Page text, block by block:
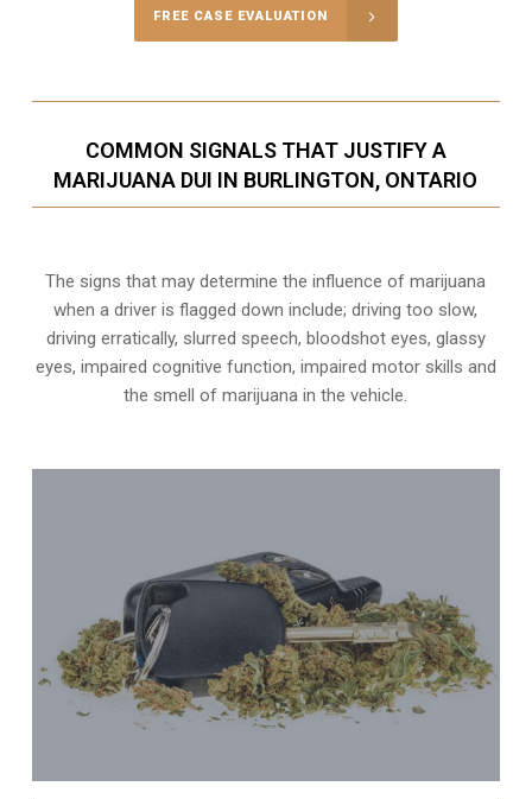
FREE CASE EVALUATION
COMMON SIGNALS THAT JUSTIFY A
MARIJUANA DUI IN BURLINGTON, ONTARIO
The signs that may determine the influence of marijuana
when a driver is flagged down include; driving too slow,
driving erratically, slurred speech, bloodshot eyes, glassy
eyes, impaired cognitive function, impaired motor skills and
the smell of marijuana in the vehicle.